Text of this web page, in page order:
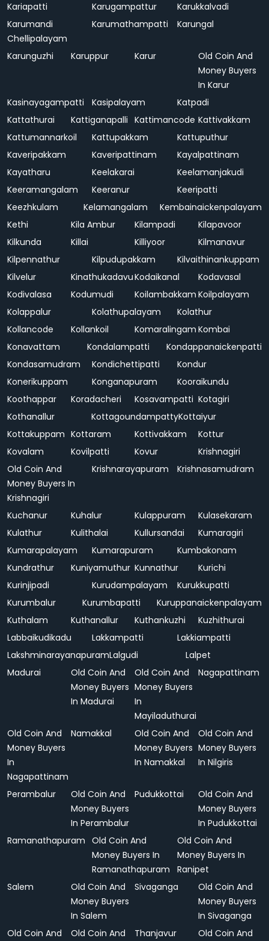
Kariapatti Karugampattur
Karukkalvadi
Karumandi
Chellipalayam
Karumathampatti Karungal
Karunguzhi Karuppur Karur
Old Coin And
Money Buyers
In Karur
Kasinayagampatti
Kasipalayam
Katpadi
Kattathurai
Kattiganapalli Kattimancode Kattivakkam
Kattumannarkoil
Kattupakkam
Kattuputhur
Kaveripakkam
Kaveripattinam
Kayalpattinam
Kayatharu
Keelakarai
Keelamanjakudi
Keeramangalam
Keeranur
Keeripatti
Keezhkulam
Kelamangalam
Kembainaickenpalayam
Kethi
Kila Ambur Kilampadi
Kilapavoor
Kilkunda
Killai Killiyoor
Kilmanavur
Kilpennathur
Kilpudupakkam
Kilvaithinankuppam
Kilvelur
KinathukadavuKodaikanal
Kodavasal
Kodivalasa
Kodumudi Koilambakkam Koilpalayam
Kolappalur
Kolathupalayam
Kolathur
Kollancode
Kollankoil Komaralingam Kombai
Konavattam
Kondalampatti
Kondappanaickenpatti
Kondasamudram
Kondichettipatti
Kondur
Konerikuppam
Konganapuram
Kooraikundu
Koothappar
Koradacheri Kosavampatti Kotagiri
Kothanallur
KottagoundampattyKottaiyur
Kottakuppam Kottaram Kottivakkam
Kottur
Kovalam
Kovilpatti Kovur
Krishnagiri
Old Coin And
Money Buyers In
Krishnagiri
Krishnarayapuram Krishnasamudram
Kuchanur Kuhalur Kulappuram
Kulasekaram
Kulathur
Kulithalai Kullursandai
Kumaragiri
Kumarapalayam
Kumarapuram
Kumbakonam
Kundrathur
Kuniyamuthur Kunnathur
Kurichi
Kurinjipadi
Kurudampalayam
Kurukkupatti
Kurumbalur
Kurumbapatti
Kuruppanaickenpalayam
Kuthalam
Kuthanallur Kuthankuzhi
Kuzhithurai
Labbaikudikadu
Lakkampatti
Lakkiampatti
LakshminarayanapuramLalgudi
Lalpet
Madurai
Old Coin And
Money Buyers
In Madurai
Old Coin And
Money Buyers
In
Mayiladuthurai
Nagapattinam
Old Coin And
Money Buyers
In
Nagapattinam
Namakkal
Old Coin And
Money Buyers
In Namakkal
Old Coin And
Money Buyers
In Nilgiris
Perambalur
Old Coin And
Money Buyers
In Perambalur
Pudukkottai
Old Coin And
Money Buyers
In Pudukkottai
Ramanathapuram
Old Coin And
Money Buyers In
Ramanathapuram
Old Coin And
Money Buyers In
Ranipet
Salem
Old Coin And
Money Buyers
In Salem
Sivaganga
Old Coin And
Money Buyers
In Sivaganga
Old Coin And
Old Coin And
Thanjavur
Old Coin And